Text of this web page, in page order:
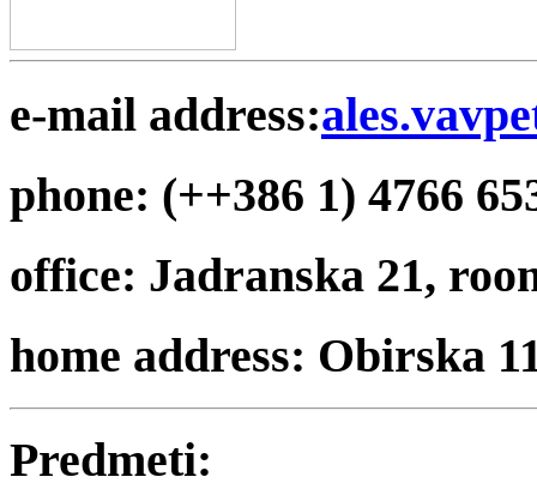
e-mail address:
phone: (++386 1) 4766
office: Jadranska 21,
home address: Obirska
Predmeti: